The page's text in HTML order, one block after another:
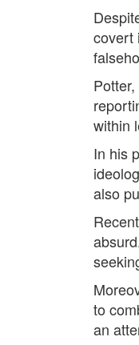
covert
within
In his
also
to
an